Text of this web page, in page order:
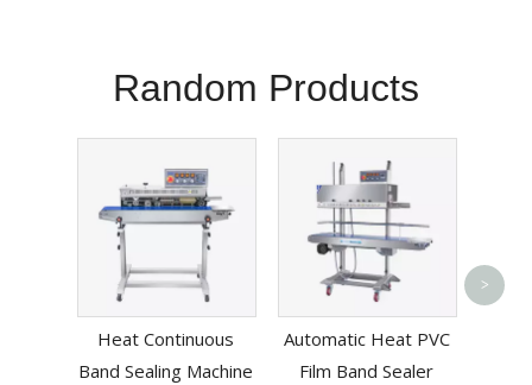
Random Products
Heat Continuous
Band Sealing Machine
Automatic Heat PVC
Film Band Sealer
>